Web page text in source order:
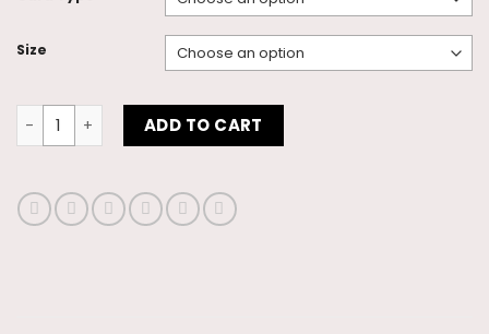
through
$3.50
Size
Who You Are quantityADD TO CART